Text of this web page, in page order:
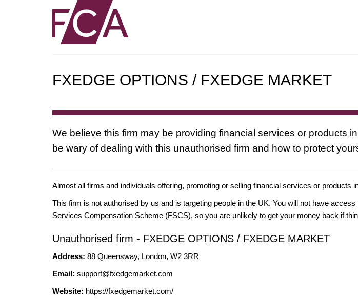
FXEDGE OPTIONS / FXEDGE MARKET
We believe this firm may be providing financial services or products
be wary of dealing with this unauthorised firm and how to protect
Almost all firms and individuals offering, promoting or selling financial services or products
This firm is not authorised by us and is targeting people in the UK. You will not have
Services Compensation Scheme (FSCS), so you are unlikely to get your money back if
Unauthorised firm - FXEDGE OPTIONS / FXEDGE MARKET
Address: 88 Queensway, London, W2 3RR
Email: support@fxedgemarket.com
Website: https://fxedgemarket.com/